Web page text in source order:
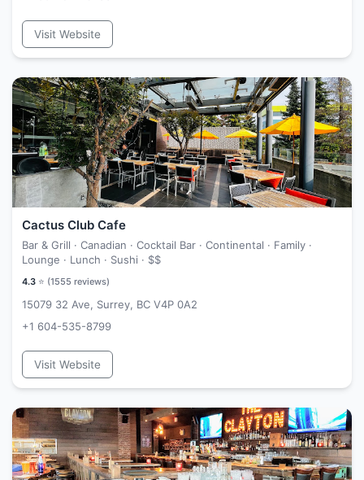
Visit Website
Cactus Club Cafe
Bar & Grill · Canadian · Cocktail Bar · Continental · Family ·
Lounge · Lunch · Sushi · $$
4.3 ⭐ (1555 reviews)
15079 32 Ave, Surrey, BC V4P 0A2
+1 604-535-8799
Visit Website